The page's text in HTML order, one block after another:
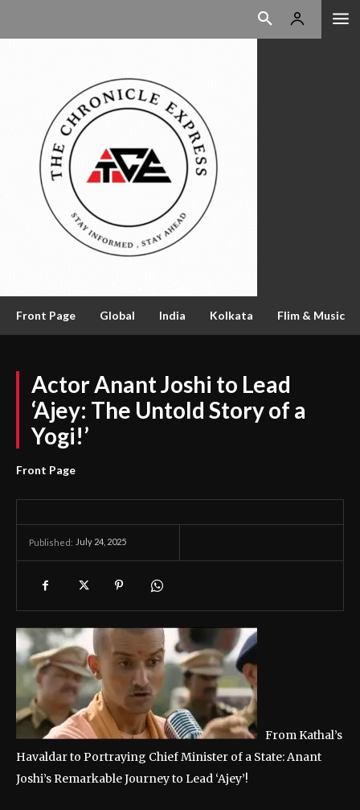
Front Page Global India Kolkata Flim & Music
Actor Anant Joshi to Lead
‘Ajey: The Untold Story of a
Yogi!’
Front Page
Published: July 24, 2025
From Kathal’s
Havaldar to Portraying Chief Minister of a State: Anant
Joshi’s Remarkable Journey to Lead ‘Ajey’!